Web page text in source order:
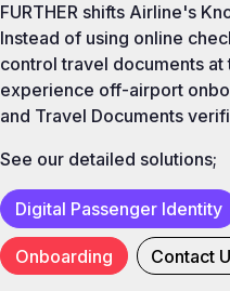
FURTHER shifts Airline's
Instead of using online
control travel documents
experience off-airport
and Travel Documents
See our detailed solutions;
Digital Passenger Identity
Onboarding Contact